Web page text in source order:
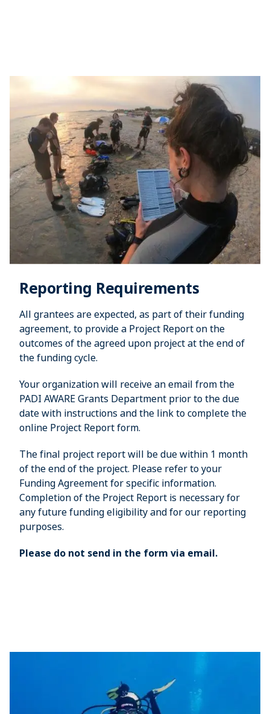
Reporting Requirements
All grantees are expected, as part of their funding
agreement, to provide a Project Report on the
outcomes of the agreed upon project at the end of
the funding cycle.
Your organization will receive an email from the
PADI AWARE Grants Department prior to the due
date with instructions and the link to complete the
online Project Report form.
The final project report will be due within 1 month
of the end of the project. Please refer to your
Funding Agreement for specific information.
Completion of the Project Report is necessary for
any future funding eligibility and for our reporting
purposes.
Please do not send in the form via email.